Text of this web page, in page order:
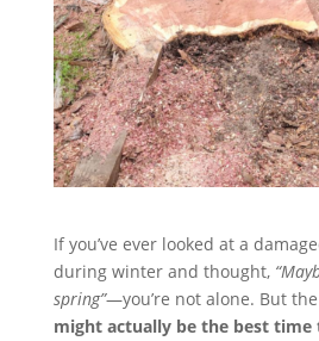
If you’ve ever looked at a
during winter and thought,
spring”—you’re not alone. But
might actually be the best time